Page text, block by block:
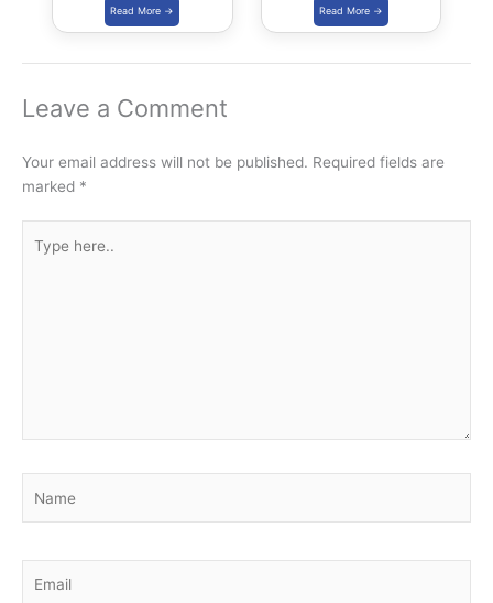
905 posts Apply
from 1 July 2023
Leave a Comment
Your email address will not be published. Required fields are
marked *
here..